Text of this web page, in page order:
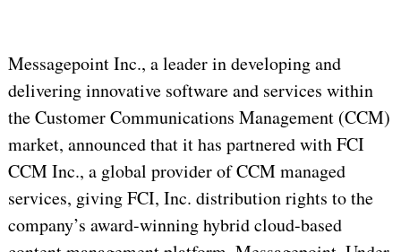
Messagepoint Inc., a leader in developing and
delivering innovative software and services within
the Customer Communications Management (CCM)
market, announced that it has partnered with FCI
CCM Inc., a global provider of CCM managed
services, giving FCI, Inc. distribution rights to the
company’s award-winning hybrid cloud-based